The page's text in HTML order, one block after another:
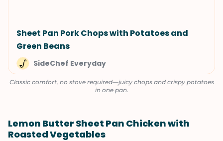
Sheet Pan Pork Chops with Potatoes and
Green Beans
SideChef Everyday
Classic comfort, no stove required—juicy chops and crispy potatoes
in one pan.
Lemon Butter Sheet Pan Chicken with
Roasted Vegetables